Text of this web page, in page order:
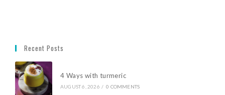
Recent Posts
4 Ways with turmeric
AUGUST 6, 2026 / 0 COMMENTS